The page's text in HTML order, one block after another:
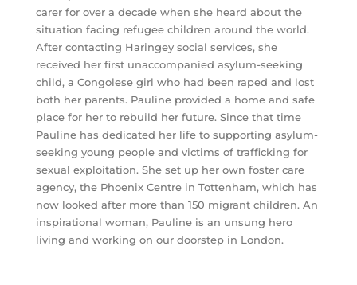
carer for over a decade when she heard about the
situation facing refugee children around the world.
After contacting Haringey social services, she
received her first unaccompanied asylum-seeking
child, a Congolese girl who had been raped and lost
both her parents. Pauline provided a home and safe
place for her to rebuild her future. Since that time
Pauline has dedicated her life to supporting asylum-
seeking young people and victims of trafficking for
sexual exploitation. She set up her own foster care
agency, the Phoenix Centre in Tottenham, which has
now looked after more than 150 migrant children. An
inspirational woman, Pauline is an unsung hero
living and working on our doorstep in London.